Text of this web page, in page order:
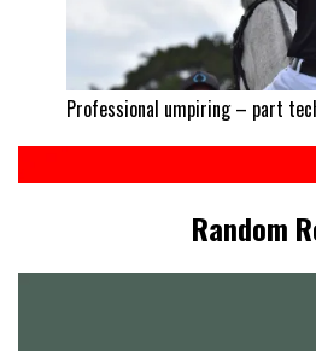
Professional umpiring – part
Random